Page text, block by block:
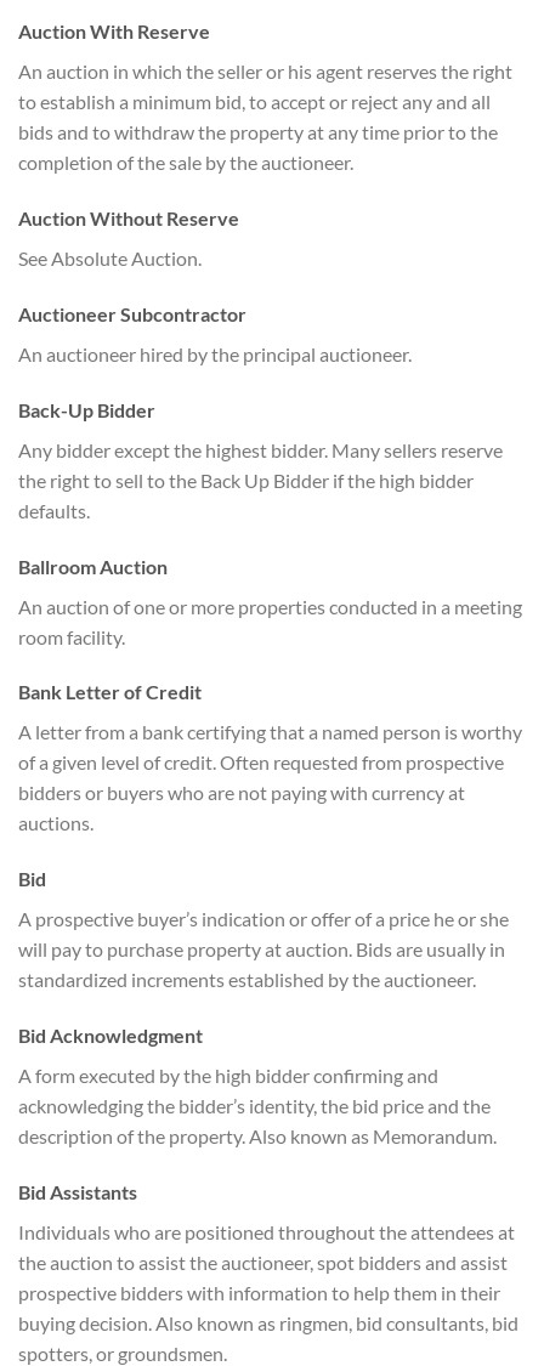
Auction With Reserve
An auction in which the seller or his agent reserves the right
to establish a minimum bid, to accept or reject any and all
bids and to withdraw the property at any time prior to the
completion of the sale by the auctioneer.
Auction Without Reserve
See Absolute Auction.
Auctioneer Subcontractor
An auctioneer hired by the principal auctioneer.
Back-Up Bidder
Any bidder except the highest bidder. Many sellers reserve
the right to sell to the Back Up Bidder if the high bidder
defaults.
Ballroom Auction
An auction of one or more properties conducted in a meeting
room facility.
Bank Letter of Credit
A letter from a bank certifying that a named person is worthy
of a given level of credit. Often requested from prospective
bidders or buyers who are not paying with currency at
auctions.
Bid
A prospective buyer’s indication or offer of a price he or she
will pay to purchase property at auction. Bids are usually in
standardized increments established by the auctioneer.
Bid Acknowledgment
A form executed by the high bidder confirming and
acknowledging the bidder’s identity, the bid price and the
description of the property. Also known as Memorandum.
Bid Assistants
Individuals who are positioned throughout the attendees at
the auction to assist the auctioneer, spot bidders and assist
prospective bidders with information to help them in their
buying decision. Also known as ringmen, bid consultants, bid
spotters, or groundsmen.